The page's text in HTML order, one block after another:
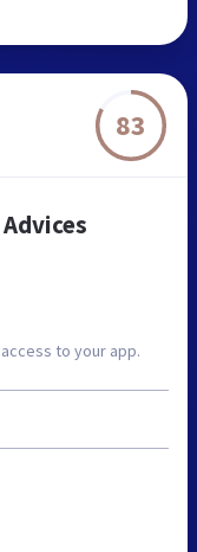
83
to your app.